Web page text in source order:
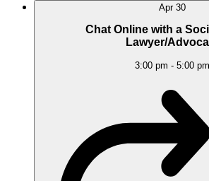
Apr 30
Chat Online with a
Lawyer/
3:00 pm - 5:00 pm